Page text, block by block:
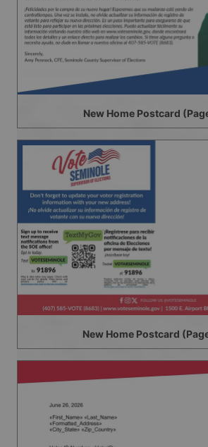
New Home Postcard
New Home Postcard